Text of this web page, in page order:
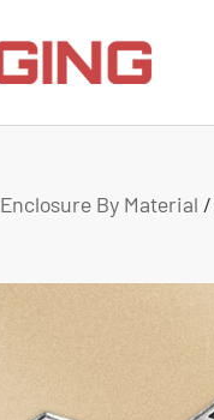
Enclosure By Material /